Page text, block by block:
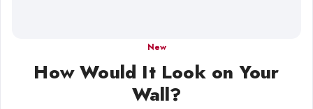
New
How Would It Look on Your
Wall?